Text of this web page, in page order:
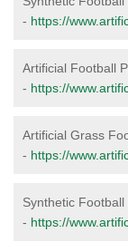
- https://
Artificial Football
- https://
Artificial Grass
- https://
Synthetic
- https://